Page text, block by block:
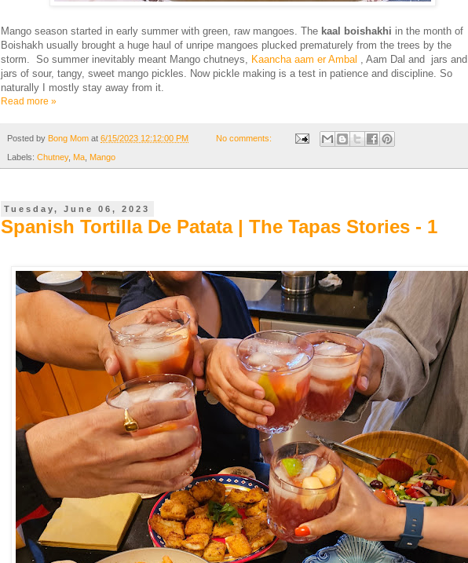
Mango season started in early summer with green, raw mangoes. The kaal boishakhi in the month of
Boishakh usually brought a huge haul of unripe mangoes plucked prematurely from the trees by the
storm. So summer inevitably meant Mango chutneys, Kaancha aam er Ambal , Aam Dal and jars and
jars of sour, tangy, sweet mango pickles. Now pickle making is a test in patience and discipline. So
naturally I mostly stay away from it.
Read more »
Posted by Bong Mom at 6/15/2023 12:12:00 PM No comments:
Labels: Chutney, Ma Mango
Tuesday, June 06, 2023
Spanish Tortilla De Patata | The Tapas Stories - 1